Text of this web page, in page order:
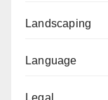
Landscaping
Language
Legal